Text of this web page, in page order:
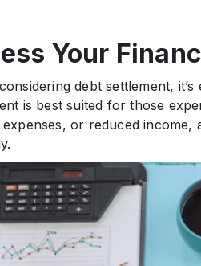
Your
debt settlement,
is best suited for those
expenses, or reduced